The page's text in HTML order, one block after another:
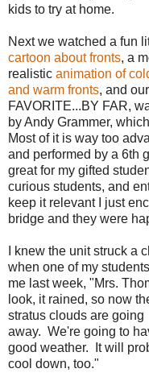
kids to try at home.
Next we watched a fun
cartoon about fronts, a
realistic animation of
and warm fronts, and our
FAVORITE...BY FAR,
by Andy Grammer,
Most of it is way too
and performed by a 6th
great for my gifted
curious students, and
keep it relevant I just
bridge and they were
I knew the unit struck a
when one of my
me last week, "Mrs.
look, it rained, so now
stratus clouds are going
away. We're going to
good weather. It will
cool down, too."